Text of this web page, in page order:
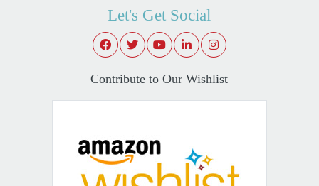
Let's Get Social
Contribute to Our Wishlist